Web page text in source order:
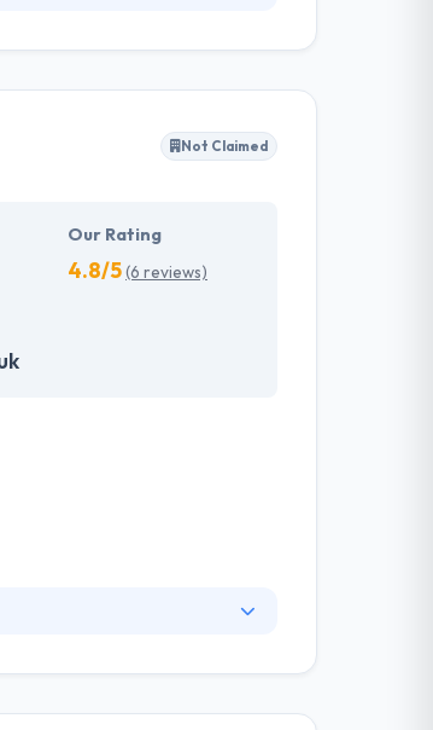
good mobile app development
Not Claimed
Our Rating
4.8/5(6 reviews)
UK. They always strive to